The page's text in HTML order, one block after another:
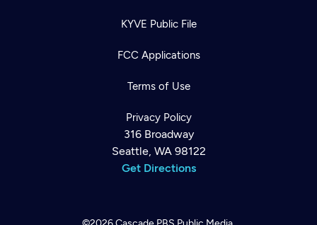
KYVE Public File
FCC Applications
Terms of Use
Privacy Policy
316 Broadway
Seattle, WA 98122
Get Directions